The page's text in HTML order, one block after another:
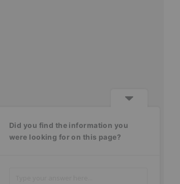
Did you find the information you
were looking for on this page?